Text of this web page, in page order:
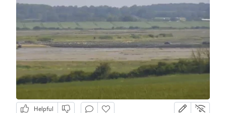
Helpful